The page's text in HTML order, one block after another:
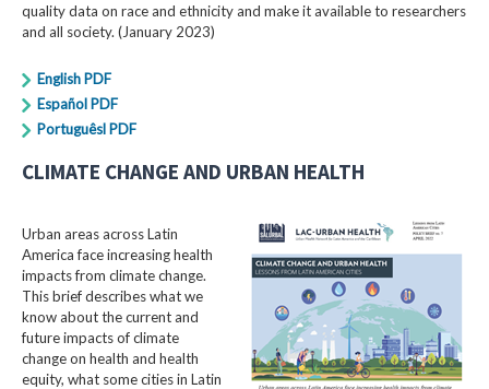
quality data on race and ethnicity and make it available to researchers
and all society. (January 2023)
English PDF
Español PDF
Portuguêsl PDF
CLIMATE CHANGE AND URBAN HEALTH
Urban areas across Latin
America face increasing health
impacts from climate change.
This brief describes what we
know about the current and
future impacts of climate
change on health and health
equity, what some cities in Latin